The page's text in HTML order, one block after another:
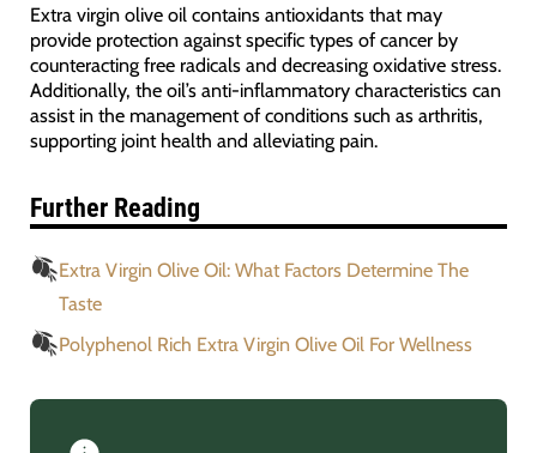
Extra virgin olive oil contains antioxidants that may
provide protection against specific types of cancer by
counteracting free radicals and decreasing oxidative stress.
Additionally, the oil’s anti-inflammatory characteristics can
assist in the management of conditions such as arthritis,
supporting joint health and alleviating pain.
Further Reading
Extra Virgin Olive Oil: What Factors Determine The
Taste
Polyphenol Rich Extra Virgin Olive Oil For Wellness